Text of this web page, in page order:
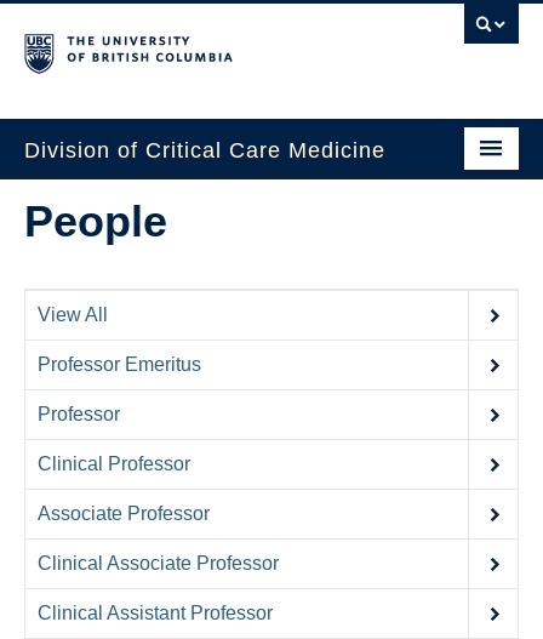
Division of Critical Care Medicine
Home
About Us
Professional Development
Education Resources
Fellowship Program
Rotating Residents
Contact Us
Donate
People
View All
Professor Emeritus
Professor
Clinical Professor
Associate Professor
Clinical Associate Professor
Clinical Assistant Professor